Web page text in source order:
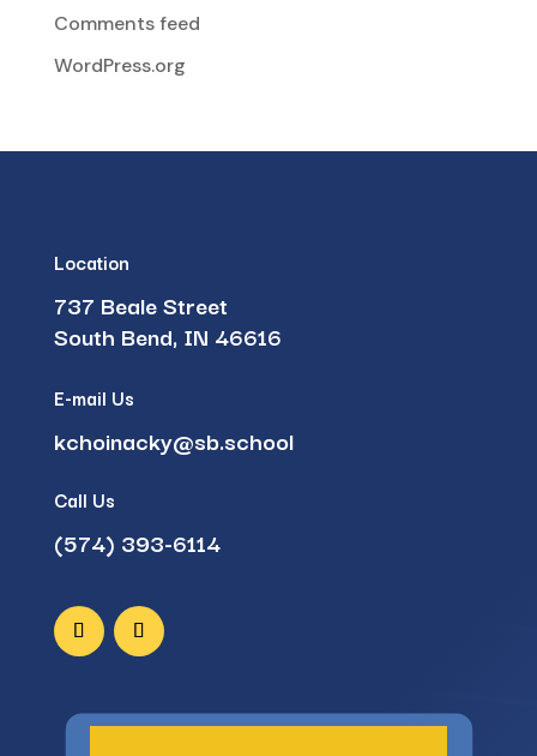
Comments feed
WordPress.org
Location
737 Beale Street
South Bend, IN 46616
E-mail Us
kchoinacky@sb.school
Call Us
(574) 393-6114